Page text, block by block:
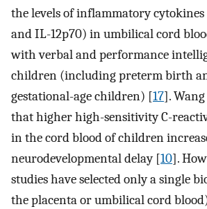
the levels of inflammatory cytokines
and IL-12p70) in umbilical cord
with verbal and performance
children (including preterm birth
gestational-age children) [17].
that higher high-sensitivity C-
in the cord blood of children
neurodevelopmental delay [10].
studies have selected only a single
the placenta or umbilical cord